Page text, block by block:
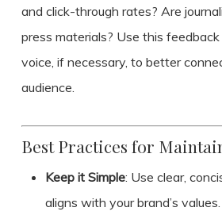
and click-through rates? Are
press materials? Use this
voice, if necessary, to better
audience.
Best Practices for
Keep it Simple: Use clear,
aligns with your brand’s